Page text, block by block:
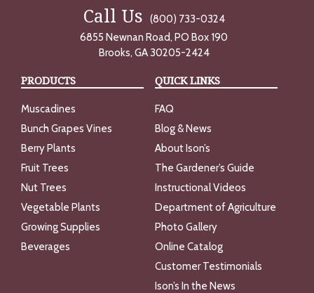
Call Us
(800) 733-0324
6855 Newnan Road, PO Box 190
Brooks, GA 30205-2424
PRODUCTS
Muscadines
Bunch Grapes Vines
Berry Plants
Fruit Trees
Nut Trees
Vegetable Plants
Growing Supplies
Beverages
QUICK LINKS
FAQ
Blog & News
About Ison’s
The Gardener’s Guide
Instructional Videos
Department of Agriculture
Photo Gallery
Online Catalog
Customer Testimonials
Ison’s In the News